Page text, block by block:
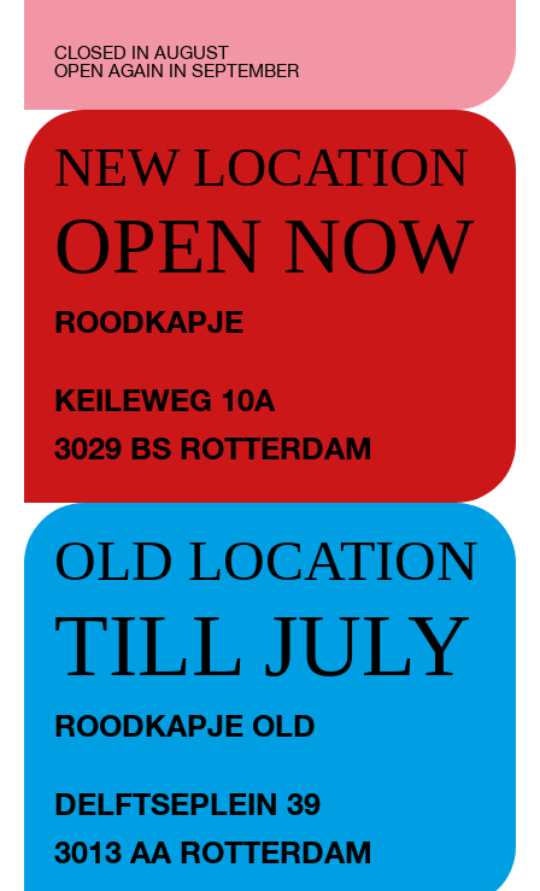
CLOSED IN AUGUST
OPEN AGAIN IN SEPTEMBER
NEW LOCATION
OPEN NOW
ROODKAPJE
KEILEWEG 10A
3029 BS ROTTERDAM
OLD LOCATION
TILL JULY
ROODKAPJE OLD
DELFTSEPLEIN 39
3013 AA ROTTERDAM